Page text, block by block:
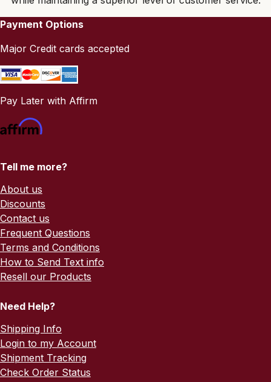
Payment Options
Major Credit cards accepted
Pay Later with Affirm
Tell me more?
About us
Discounts
Contact us
Frequent Questions
Terms and Conditions
How to Send Text info
Resell our Products
Need Help?
Shipping Info
Login to my Account
Shipment Tracking
Check Order Status